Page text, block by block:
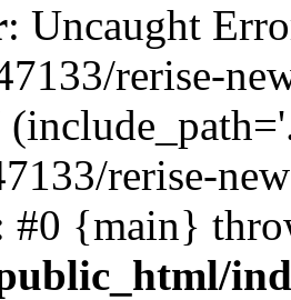
: Uncaught
rerise-
rerise-
#0 {main}